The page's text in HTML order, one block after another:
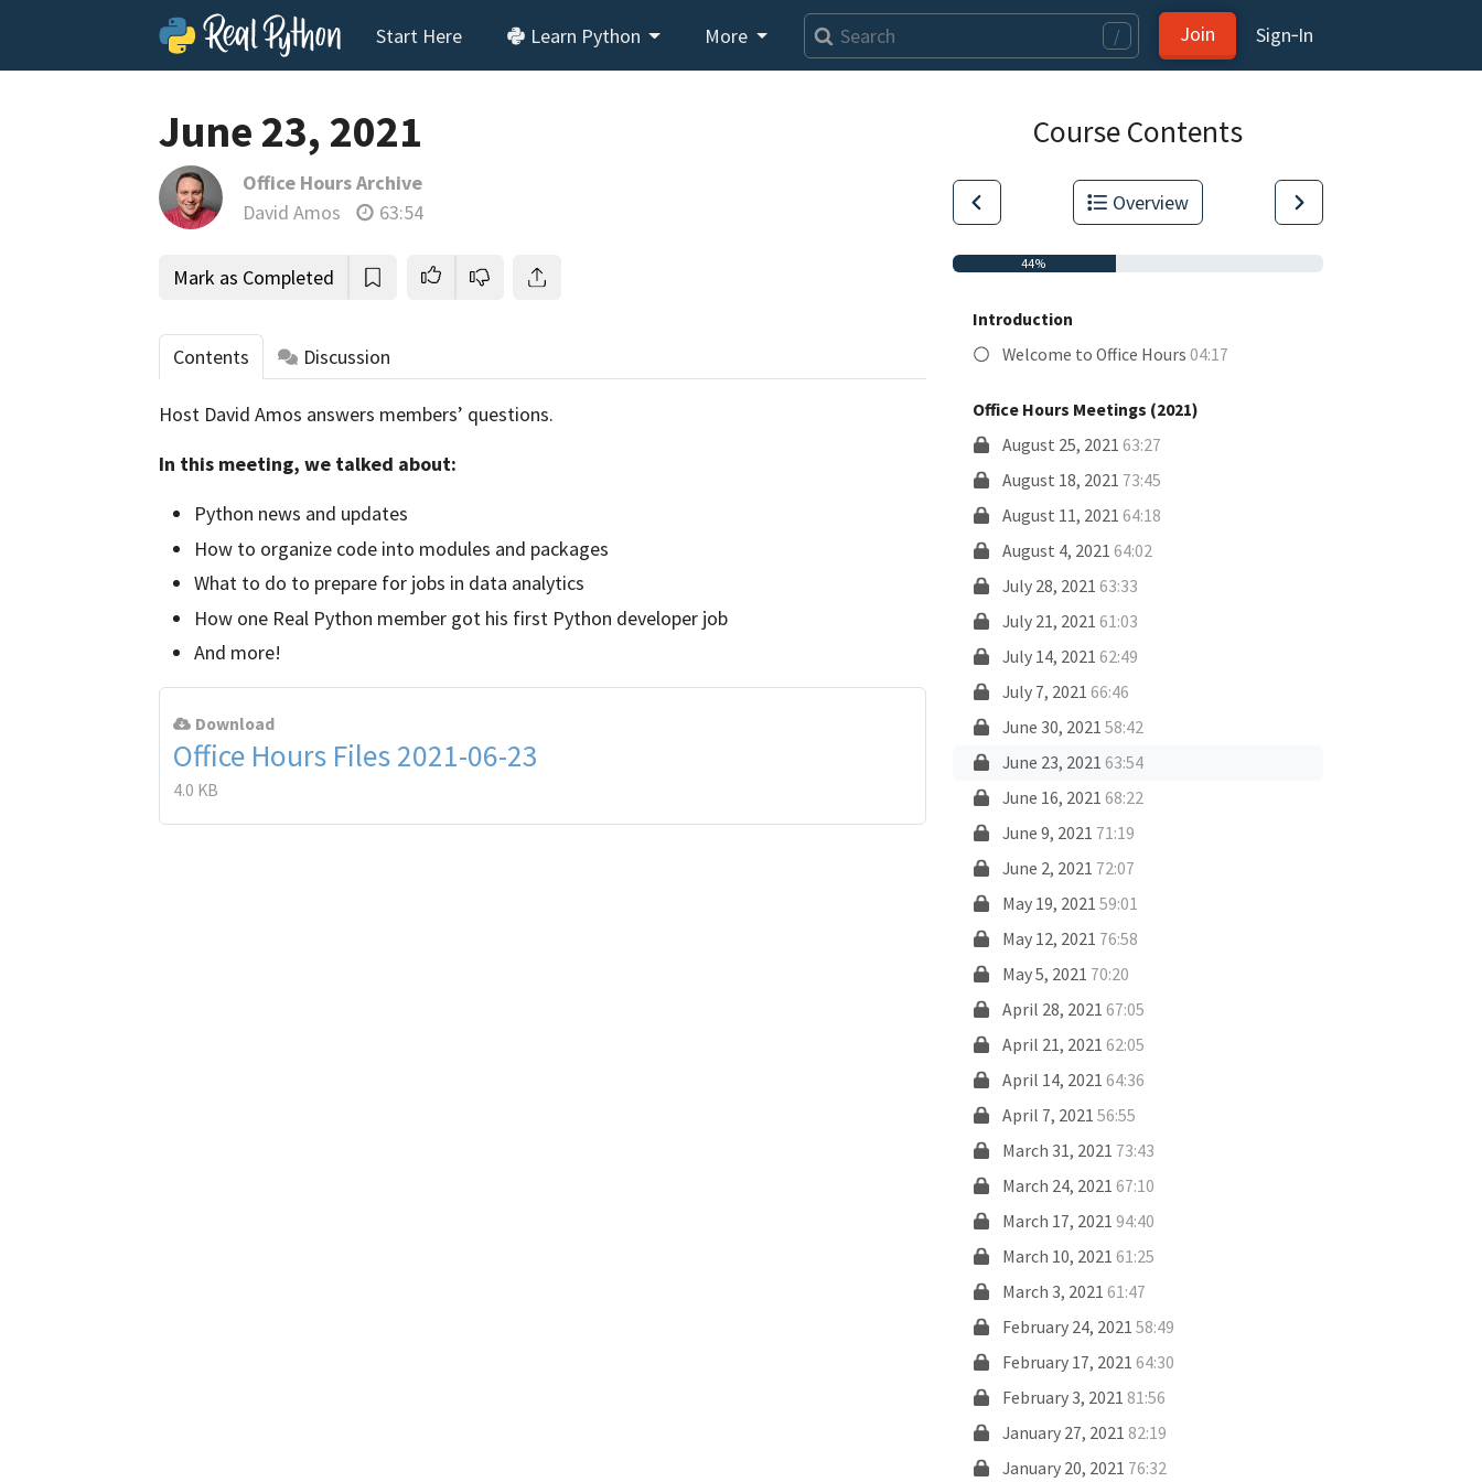
Start Here Learn Python More / Join Sign‑In
This lesson is for members only.
Join us and get access to
thousands of tutorials and a community of expert Pythonistas.
June 23, 2021
Office Hours Archive
David Amos
63:54
Mark as Completed
Contents Discussion
Host David Amos answers members’ questions.
In this meeting, we talked about:
Python news and updates
How to organize code into modules and packages
What to do to prepare for jobs in data analytics
How one Real Python member got his first Python developer job
And more!
Download
Office Hours Files 2021-06-23
4.0 KB
Course Contents
Overview
44%
Introduction
Welcome to Office Hours 04:17
Office Hours Meetings (2021)
August 25, 2021 63:27
August 18, 2021 73:45
August 11, 2021 64:18
August 4, 2021 64:02
July 28, 2021 63:33
July 21, 2021 61:03
July 14, 2021 62:49
July 7, 2021 66:46
June 30, 2021 58:42
June 23, 2021 63:54
June 16, 2021 68:22
June 9, 2021 71:19
June 2, 2021 72:07
May 19, 2021 59:01
May 12, 2021 76:58
May 5, 2021 70:20
April 28, 2021 67:05
April 21, 2021 62:05
April 14, 2021 64:36
April 7, 2021 56:55
March 31, 2021 73:43
March 24, 2021 67:10
March 17, 2021 94:40
March 10, 2021 61:25
March 3, 2021 61:47
February 24, 2021 58:49
February 17, 2021 64:30
February 3, 2021 81:56
January 27, 2021 82:19
January 20, 2021 76:32